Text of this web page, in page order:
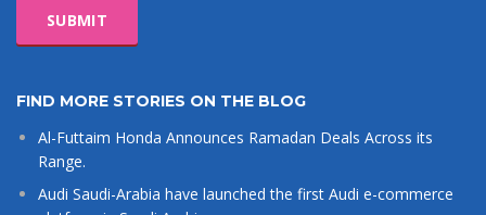
FIND MORE STORIES ON THE BLOG
Al-Futtaim Honda Announces Ramadan Deals Across its
Range.
Audi Saudi-Arabia have launched the first Audi e-commerce